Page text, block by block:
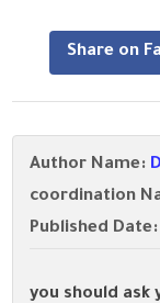
Share on
Author Name:
coordination
Published
you should